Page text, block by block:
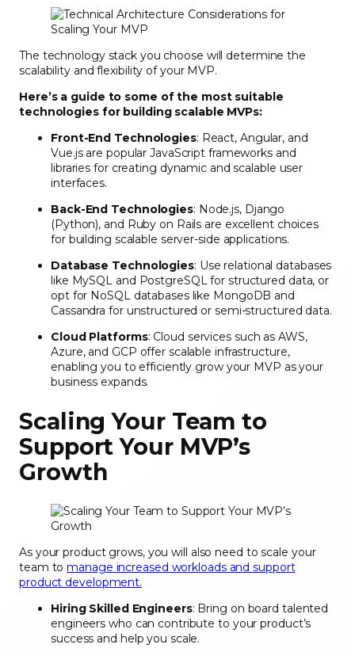
The technology stack you choose will determine the
scalability and flexibility of your MVP.
Here’s a guide to some of the most suitable
technologies for building scalable MVPs:
Front-End Technologies: React, Angular, and
Vue.js are popular JavaScript frameworks and
libraries for creating dynamic and scalable user
interfaces.
Back-End Technologies: Node.js, Django
(Python), and Ruby on Rails are excellent choices
for building scalable server-side applications.
Database Technologies: Use relational databases
like MySQL and PostgreSQL for structured data, or
opt for NoSQL databases like MongoDB and
Cassandra for unstructured or semi-structured data.
Cloud Platforms: Cloud services such as AWS,
Azure, and GCP offer scalable infrastructure,
enabling you to efficiently grow your MVP as your
business expands.
Scaling Your Team to
Support Your MVP’s
Growth
As your product grows, you will also need to scale your
team tomanage increased workloads and support
product development.
Hiring Skilled Engineers: Bring on board talented
engineers who can contribute to your product’s
success and help you scale.